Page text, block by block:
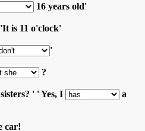
16 years old'
is 11 o'clock'
'
?
' ' Yes, I
a
car!